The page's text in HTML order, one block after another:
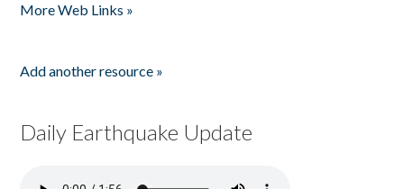
More Web Links »
Add another resource »
Daily Earthquake Update